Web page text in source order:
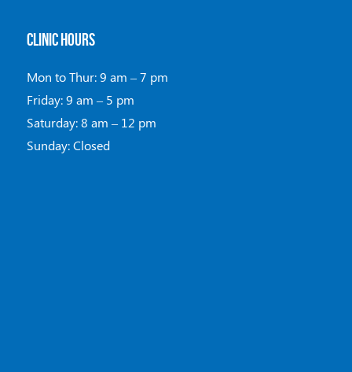
CLINIC HOURS
Mon to Thur: 9 am – 7 pm
Friday: 9 am – 5 pm
Saturday: 8 am – 12 pm
Sunday: Closed